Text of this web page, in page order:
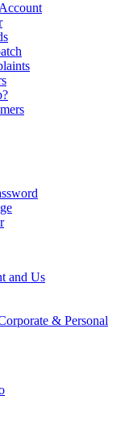
and Us
& Personal